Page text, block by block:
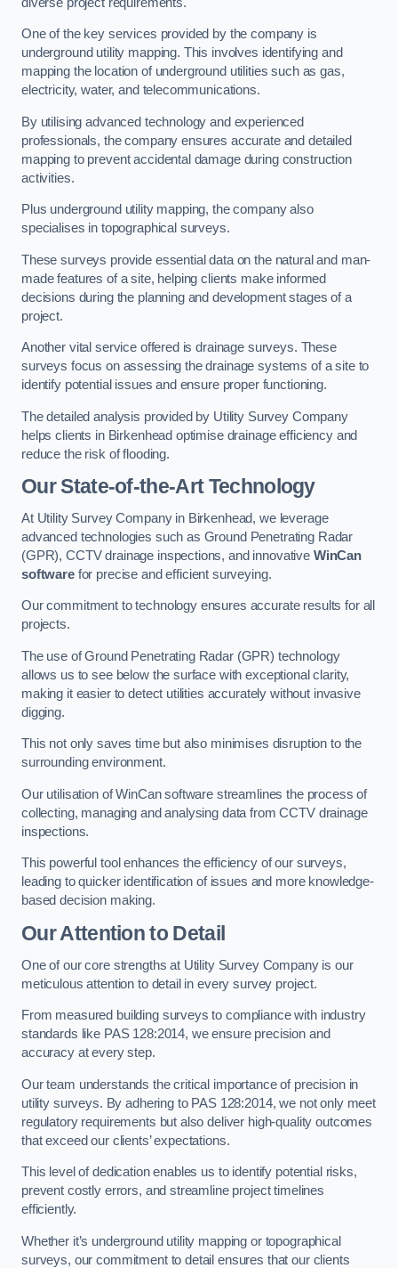
One of the key services provided by the company is
underground utility mapping. This involves identifying and
mapping the location of underground utilities such as gas,
electricity, water, and telecommunications.
By utilising advanced technology and experienced
professionals, the company ensures accurate and detailed
mapping to prevent accidental damage during construction
activities.
Plus underground utility mapping, the company also
specialises in topographical surveys.
These surveys provide essential data on the natural and man-
made features of a site, helping clients make informed
decisions during the planning and development stages of a
project.
Another vital service offered is drainage surveys. These
surveys focus on assessing the drainage systems of a site to
identify potential issues and ensure proper functioning.
The detailed analysis provided by Utility Survey Company
helps clients in Birkenhead optimise drainage efficiency and
reduce the risk of flooding.
Our State-of-the-Art Technology
At Utility Survey Company in Birkenhead, we leverage
advanced technologies such as Ground Penetrating Radar
(GPR), CCTV drainage inspections, and innovative WinCan
softwarefor precise and efficient surveying.
Our commitment to technology ensures accurate results for all
projects.
The use of Ground Penetrating Radar (GPR) technology
allows us to see below the surface with exceptional clarity,
making it easier to detect utilities accurately without invasive
digging.
This not only saves time but also minimises disruption to the
surrounding environment.
Our utilisation of WinCan software streamlines the process of
collecting, managing and analysing data from CCTV drainage
inspections.
This powerful tool enhances the efficiency of our surveys,
leading to quicker identification of issues and more knowledge-
based decision making.
Our Attention to Detail
One of our core strengths at Utility Survey Company is our
meticulous attention to detail in every survey project.
From measured building surveys to compliance with industry
standards like PAS 128:2014, we ensure precision and
accuracy at every step.
Our team understands the critical importance of precision in
utility surveys. By adhering to PAS 128:2014, we not only meet
regulatory requirements but also deliver high-quality outcomes
that exceed our clients’ expectations.
This level of dedication enables us to identify potential risks,
prevent costly errors, and streamline project timelines
efficiently.
Whether it’s underground utility mapping or topographical
surveys, our commitment to detail ensures that our clients